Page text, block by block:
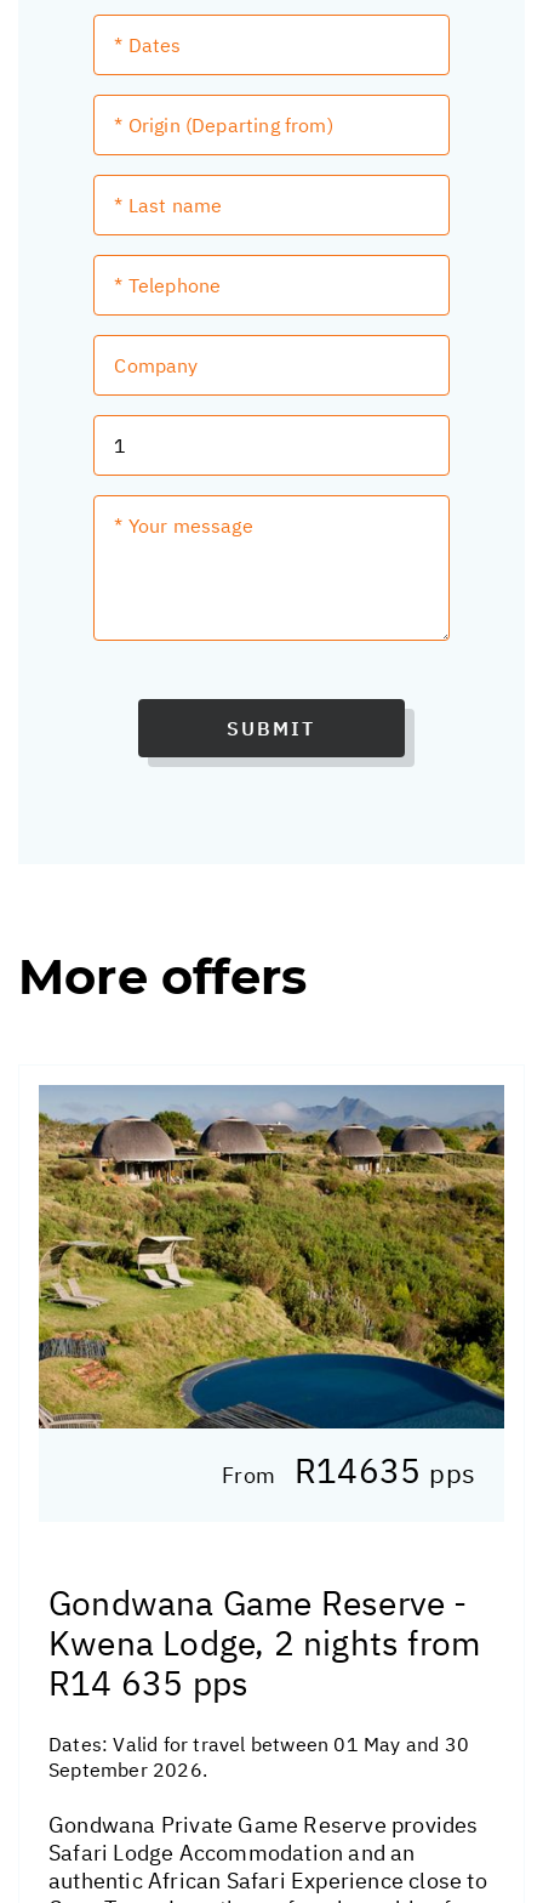
SUBMIT
More offers
From R14635 pps
Gondwana Game Reserve -
Kwena Lodge, 2 nights from
R14 635 pps
Dates:Valid for travel between 01 May and 30
September 2026.
Gondwana Private Game Reserve provides
Safari Lodge Accommodation and an
authentic African Safari Experience close to